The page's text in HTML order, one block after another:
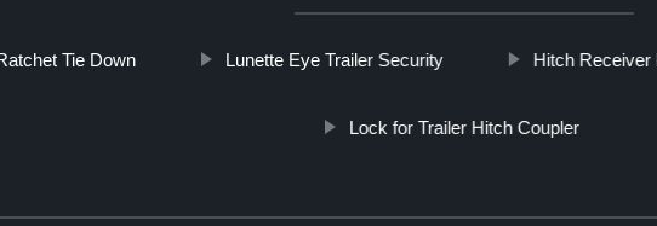
Tie Down Lunette Eye Trailer Security Hitch Receiver
Lock for Trailer Hitch Coupler